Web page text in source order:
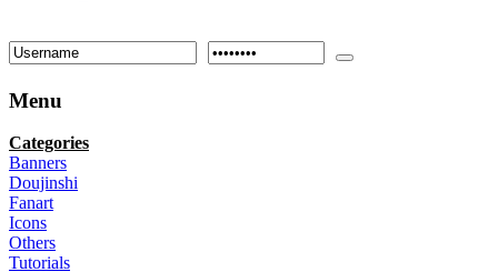
Menu
Categories
Banners
Doujinshi
Fanart
Icons
Others
Tutorials